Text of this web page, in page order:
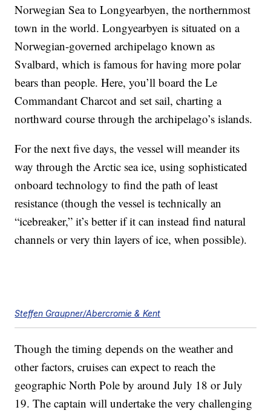
Norwegian Sea to Longyearbyen, the northernmost
town in the world. Longyearbyen is situated on a
Norwegian-governed archipelago known as
Svalbard, which is famous for having more polar
bears than people. Here, you’ll board the Le
Commandant Charcot and set sail, charting a
northward course through the archipelago’s islands.
For the next five days, the vessel will meander its
way through the Arctic sea ice, using sophisticated
onboard technology to find the path of least
resistance (though the vessel is technically an
“icebreaker,” it’s better if it can instead find natural
channels or very thin layers of ice, when possible).
Steffen Graupner/Abercromie & Kent
Though the timing depends on the weather and
other factors, cruises can expect to reach the
geographic North Pole by around July 18 or July
19. The captain will undertake the very challenging